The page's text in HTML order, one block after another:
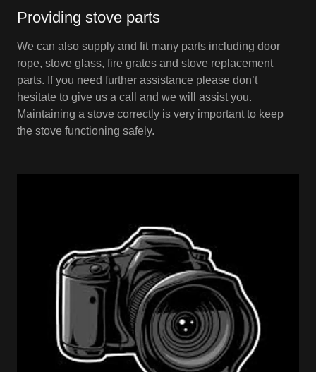
Providing stove parts
We can also supply and fit many parts including door
rope, stove glass, fire grates and stove replacement
parts. If you need further assistance please don’t
hesitate to give us a call and we will assist you.
Maintaining a stove correctly is very important to keep
the stove functioning safely.